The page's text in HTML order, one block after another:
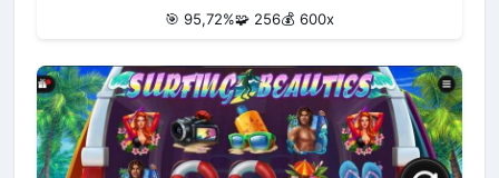
🎯 95,72%🧩 256💰 600x